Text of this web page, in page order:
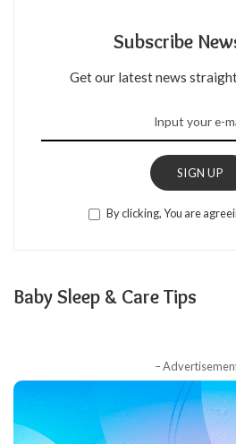
Subscribe
Get our latest news
SIGN UP
By clicking, You are
Baby Sleep & Care Tips
–